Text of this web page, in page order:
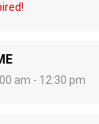
am - 12:30 pm